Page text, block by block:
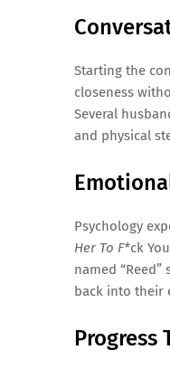
Starting the
closeness
Several
and physical
Psychology
Her To F*ck
named
back into their
Progress